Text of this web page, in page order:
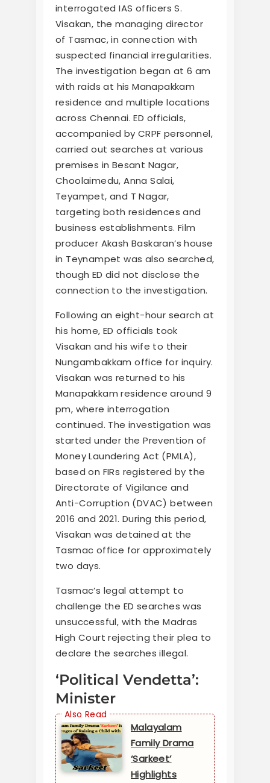
interrogated IAS officers S.
Visakan, the managing director
of Tasmac, in connection with
suspected financial irregularities.
The investigation began at 6 am
with raids at his Manapakkam
residence and multiple locations
across Chennai. ED officials,
accompanied by CRPF personnel,
carried out searches at various
premises in Besant Nagar,
Choolaimedu, Anna Salai,
Teyampet, and T Nagar,
targeting both residences and
business establishments. Film
producer Akash Baskaran’s house
in Teynampet was also searched,
though ED did not disclose the
connection to the investigation.
Following an eight-hour search at
his home, ED officials took
Visakan and his wife to their
Nungambakkam office for inquiry.
Visakan was returned to his
Manapakkam residence around 9
pm, where interrogation
continued. The investigation was
started under the Prevention of
Money Laundering Act (PMLA),
based on FIRs registered by the
Directorate of Vigilance and
Anti-Corruption (DVAC) between
2016 and 2021. During this period,
Visakan was detained at the
Tasmac office for approximately
two days.
Tasmac’s legal attempt to
challenge the ED searches was
unsuccessful, with the Madras
High Court rejecting their plea to
declare the searches illegal.
‘Political Vendetta’:
Minister
Malayalam
Family Drama
‘Sarkeet’
Highlights